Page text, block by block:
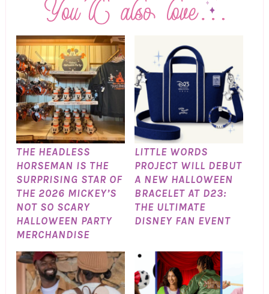
THE HEADLESS
HORSEMAN IS THE
SURPRISING STAR OF
THE 2026 MICKEY’S
NOT SO SCARY
HALLOWEEN PARTY
MERCHANDISE
LITTLE WORDS
PROJECT WILL DEBUT
A NEW HALLOWEEN
BRACELET AT D23:
THE ULTIMATE
DISNEY FAN EVENT